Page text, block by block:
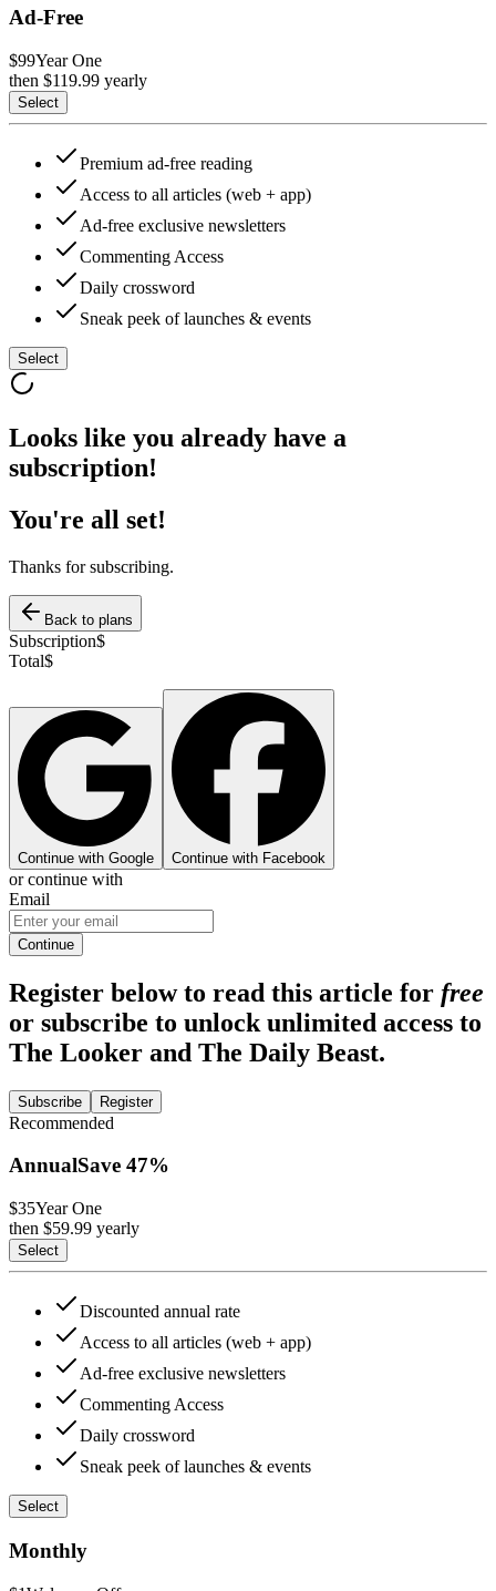
Ad-Free
$99Year One
then $119.99 yearly
Select
Premium ad-free reading
Access to all articles (web + app)
Ad-free exclusive newsletters
Commenting Access
Daily crossword
Sneak peek of launches & events
Select
Looks like you already have a
subscription!
You're all set!
Thanks for subscribing.
Back to plans
Subscription$
Total$
Continue with Google Continue with Facebook
or continue with
Email
Continue
Register below to read this article for free
or subscribe to unlock unlimited access to
The Looker and The Daily Beast.
Subscribe Register
Recommended
AnnualSave 47%
$35Year One
then $59.99 yearly
Select
Discounted annual rate
Access to all articles (web + app)
Ad-free exclusive newsletters
Commenting Access
Daily crossword
Sneak peek of launches & events
Select
Monthly